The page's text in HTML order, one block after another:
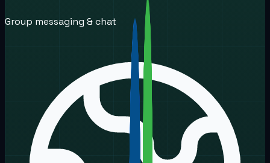
Group messaging & chat